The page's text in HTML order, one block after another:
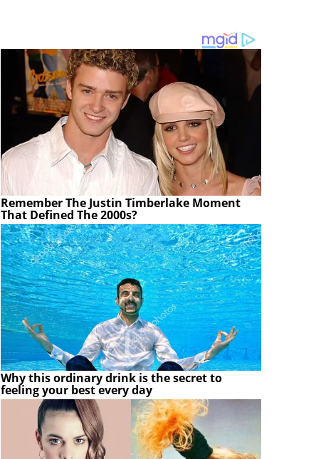
Remember The Justin Timberlake Moment
That Defined The 2000s?
Why this ordinary drink is the secret to
feeling your best every day